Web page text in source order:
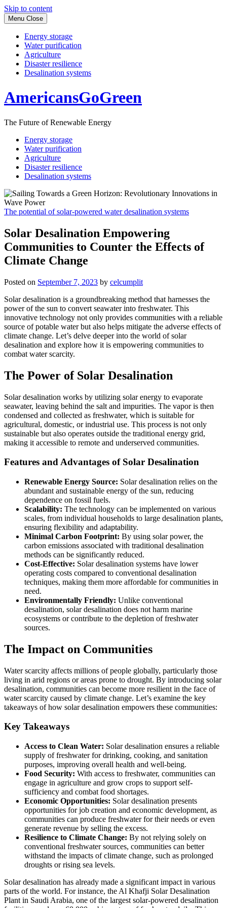
Skip to content
Menu Close
Energy storage
Water purification
Agriculture
Disaster resilience
Desalination systems
AmericansGoGreen
The Future of Renewable Energy
Energy storage
Water purification
Agriculture
Disaster resilience
Desalination systems
The potential of solar-powered water desalination systems
Solar Desalination Empowering
Communities to Counter the Effects of
Climate Change
Posted on September 7, 2023 by celcumplit
Solar desalination is a groundbreaking method that harnesses the
power of the sun to convert seawater into freshwater. This
innovative technology not only provides communities with a reliable
source of potable water but also helps mitigate the adverse effects of
climate change. Let’s delve deeper into the world of solar
desalination and explore how it is empowering communities to
combat water scarcity.
The Power of Solar Desalination
Solar desalination works by utilizing solar energy to evaporate
seawater, leaving behind the salt and impurities. The vapor is then
condensed and collected as freshwater, which is suitable for
agricultural, domestic, or industrial use. This process is not only
sustainable but also operates outside the traditional energy grid,
making it accessible to remote and underserved communities.
Features and Advantages of Solar Desalination
Renewable Energy Source: Solar desalination relies on the
abundant and sustainable energy of the sun, reducing
dependence on fossil fuels.
Scalability: The technology can be implemented on various
scales, from individual households to large desalination plants,
ensuring flexibility and adaptability.
Minimal Carbon Footprint: By using solar power, the
carbon emissions associated with traditional desalination
methods can be significantly reduced.
Cost-Effective: Solar desalination systems have lower
operating costs compared to conventional desalination
techniques, making them more affordable for communities in
need.
Environmentally Friendly: Unlike conventional
desalination, solar desalination does not harm marine
ecosystems or contribute to the depletion of freshwater
sources.
The Impact on Communities
Water scarcity affects millions of people globally, particularly those
living in arid regions or areas prone to drought. By introducing solar
desalination, communities can become more resilient in the face of
water scarcity caused by climate change. Let’s examine the key
takeaways of how solar desalination empowers these communities:
Key Takeaways
Access to Clean Water: Solar desalination ensures a reliable
supply of freshwater for drinking, cooking, and sanitation
purposes, improving overall health and well-being.
Food Security: With access to freshwater, communities can
engage in agriculture and grow crops to support self-
sufficiency and combat food shortages.
Economic Opportunities: Solar desalination presents
opportunities for job creation and economic development, as
communities can produce freshwater for their needs or even
generate revenue by selling the excess.
Resilience to Climate Change: By not relying solely on
conventional freshwater sources, communities can better
withstand the impacts of climate change, such as prolonged
droughts or rising sea levels.
Solar desalination has already made a significant impact in various
parts of the world. For instance, the Al Khafji Solar Desalination
Plant in Saudi Arabia, one of the largest solar-powered desalination